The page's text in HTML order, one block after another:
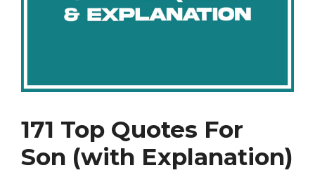
171 Top Quotes For
Son (with Explanation)